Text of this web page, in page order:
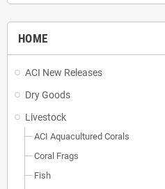
HOME
ACI New Releases
Dry Goods
Livestock
ACI Aquacultured Corals
Coral Frags
Fish